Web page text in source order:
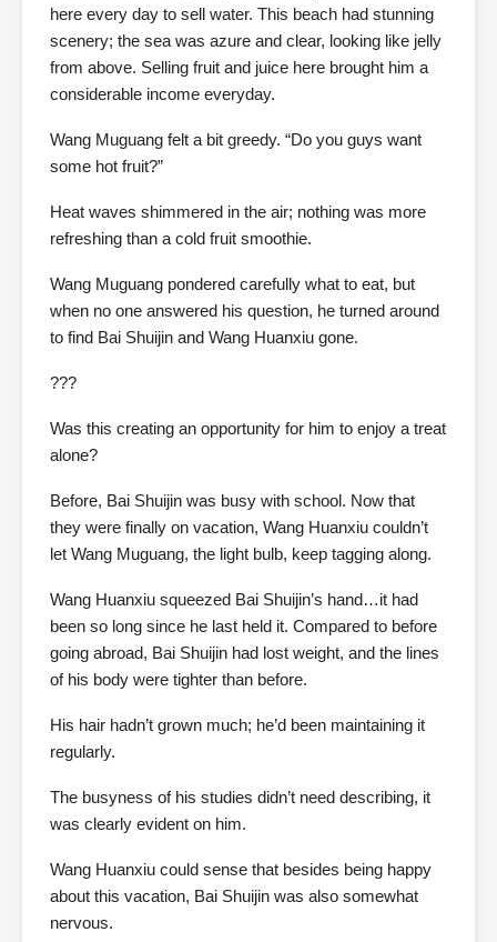
here every day to sell water. This beach had stunning
scenery; the sea was azure and clear, looking like jelly
from above. Selling fruit and juice here brought him a
considerable income everyday.
Wang Muguang felt a bit greedy. “Do you guys want
some hot fruit?”
Heat waves shimmered in the air; nothing was more
refreshing than a cold fruit smoothie.
Wang Muguang pondered carefully what to eat, but
when no one answered his question, he turned around
to find Bai Shuijin and Wang Huanxiu gone.
???
Was this creating an opportunity for him to enjoy a treat
alone?
Before, Bai Shuijin was busy with school. Now that
they were finally on vacation, Wang Huanxiu couldn’t
let Wang Muguang, the light bulb, keep tagging along.
Wang Huanxiu squeezed Bai Shuijin’s hand…it had
been so long since he last held it. Compared to before
going abroad, Bai Shuijin had lost weight, and the lines
of his body were tighter than before.
His hair hadn’t grown much; he’d been maintaining it
regularly.
The busyness of his studies didn’t need describing, it
was clearly evident on him.
Wang Huanxiu could sense that besides being happy
about this vacation, Bai Shuijin was also somewhat
nervous.